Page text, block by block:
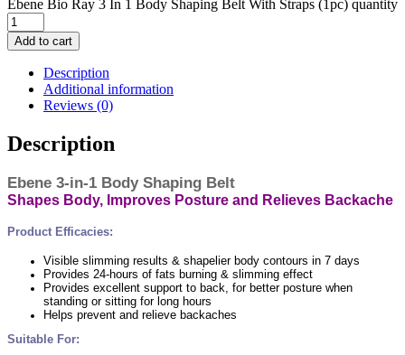
Ebene Bio Ray 3 In 1 Body Shaping Belt With Straps (1pc) quantity
Add to cart
Description
Additional information
Reviews (0)
Description
Ebene 3-in-1 Body Shaping Belt
Shapes Body, Improves Posture and Relieves Backache
Product Efficacies:
Visible slimming results & shapelier body contours in 7 days
Provides 24-hours of fats burning & slimming effect
Provides excellent support to back, for better posture when
standing or sitting for long hours
Helps prevent and relieve backaches
Suitable For: